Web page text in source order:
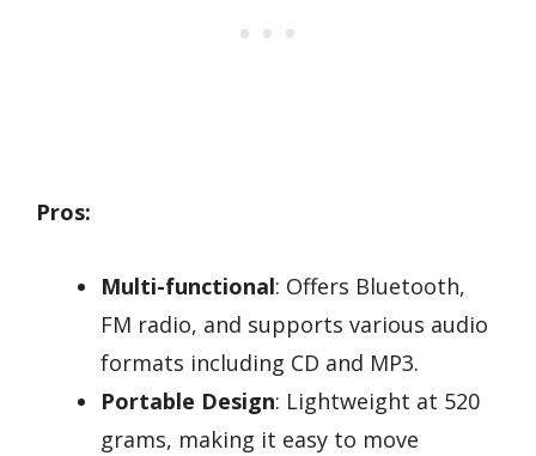
Pros:
Multi-functional: Offers Bluetooth,
FM radio, and supports various audio
formats including CD and MP3.
Portable Design: Lightweight at 520
grams, making it easy to move